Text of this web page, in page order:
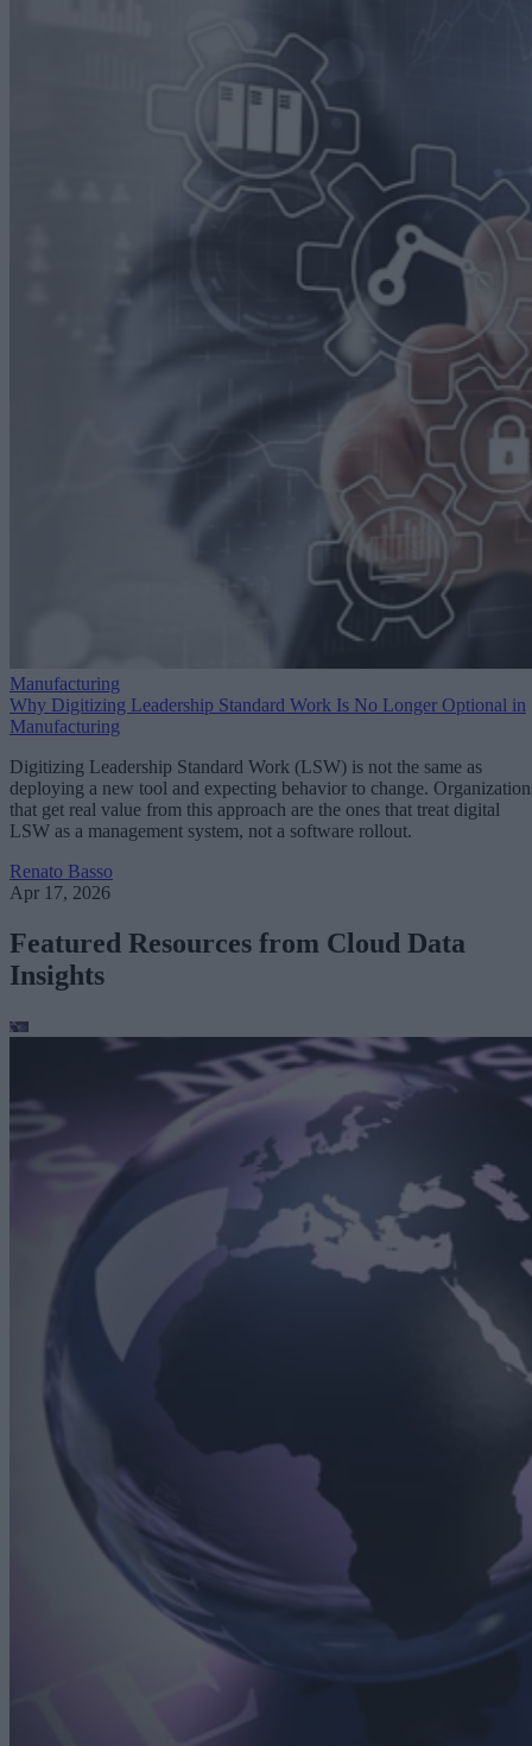
Manufacturing
Why Digitizing Leadership Standard Work Is No Longer Optional in
Manufacturing
Digitizing Leadership Standard Work (LSW) is not the same as
deploying a new tool and expecting behavior to change.
that get real value from this approach are the ones that treat digital
LSW as a management system, not a software rollout.
Renato Basso
Apr 17, 2026
Featured Resources from Cloud Data
Insights